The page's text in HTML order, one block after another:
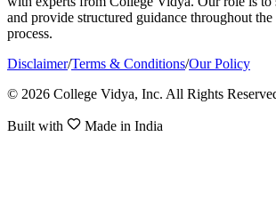
and provide structured guidance throughout
process.
Disclaimer/Terms & Conditions/Our Policy
© 2026 College Vidya, Inc. All Rights
Built with Made in India